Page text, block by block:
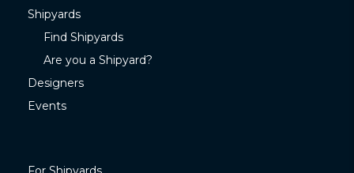
Shipyards
Find Shipyards
Are you a Shipyard?
Designers
Events